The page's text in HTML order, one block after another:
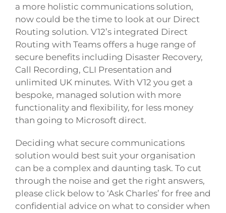
a more holistic communications solution,
now could be the time to look at our Direct
Routing solution. V12’s integrated Direct
Routing with Teams offers a huge range of
secure benefits including Disaster Recovery,
Call Recording, CLI Presentation and
unlimited UK minutes. With V12 you get a
bespoke, managed solution with more
functionality and flexibility, for less money
than going to Microsoft direct.
Deciding what secure communications
solution would best suit your organisation
can be a complex and daunting task. To cut
through the noise and get the right answers,
please click below to ‘Ask Charles’ for free and
confidential advice on what to consider when